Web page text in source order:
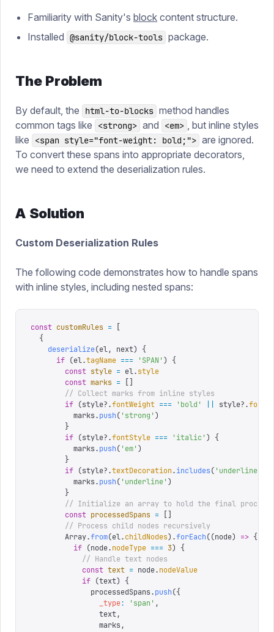
Familiarity with Sanity's block content structure.
Installed @sanity/block-tools package.
The Problem
By default, the html-to-blocks method handles
common tags like
<strong> and <em> , but inline styles
like
<span style="font-weight: bold;"> are ignored.
To convert these spans into appropriate decorators,
we need to extend the deserialization rules.
A Solution
Custom Deserialization Rules
The following code demonstrates how to handle spans
with inline styles, including nested spans:
const customRules =
  {
    deserialize
(el, next)
{
      if
(el.tagName === 'SPAN ')
{
        const
style = el.style
        const
marks =
        // Collect marks from inline styles
        if
(style?.fontWeight === 'bold ' style?.
          marks
.push( 'strong ')
        }
        if
(style?.fontStyle === 'italic ')
{
          marks
.push( 'em')
        }
        if
(style?.textDecoration.includes( 'underline
          marks
.push( 'underline')
        }
// Initialize an array to hold the final
        const
processedSpans =
        // Process child nodes recursively
        Array
.from(el.childNodes).forEach((node) => {
          if
(node.nodeType === 3)
{
            // Handle text nodes
            const
text = node.nodeValue
            if
(text)
{
              processedSpans
.push({
                _type
: 'span ' ,
                text
,
                marks
,